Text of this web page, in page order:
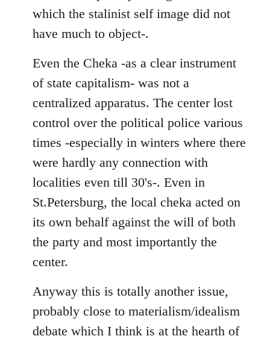
which the stalinist self image did not
have much to object-.
Even the Cheka -as a clear instrument
of state capitalism- was not a
centralized apparatus. The center lost
control over the political police various
times -especially in winters where there
were hardly any connection with
localities even till 30's-. Even in
St.Petersburg, the local cheka acted on
its own behalf against the will of both
the party and most importantly the
center.
Anyway this is totally another issue,
probably close to materialism/idealism
debate which I think is at the hearth of